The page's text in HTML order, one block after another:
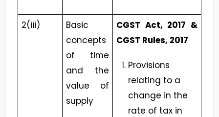
2(iii)
Basic
concepts
of time
and the
value of
supply
CGST Act, 2017 &
CGST Rules, 2017
Provisions
relating to a
change in the
rate of tax in